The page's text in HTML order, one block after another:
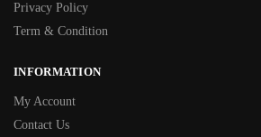
Privacy Policy
Term & Condition
INFORMATION
My Account
Contact Us